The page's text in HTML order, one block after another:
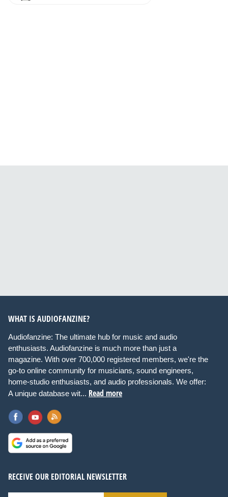
WHAT IS AUDIOFANZINE?
Audiofanzine: The ultimate hub for music and audio
enthusiasts. Audiofanzine is much more than just a
magazine. With over 700,000 registered members, we're the
go-to online community for musicians, sound engineers,
home-studio enthusiasts, and audio professionals. We offer:
A unique database wit... Read more
RECEIVE OUR EDITORIAL NEWSLETTER